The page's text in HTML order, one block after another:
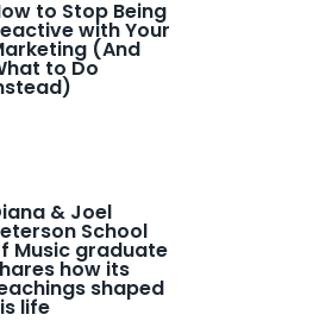
to Stop Being
with Your
(And
to Do
& Joel
School
Music graduate
how its
shaped
life